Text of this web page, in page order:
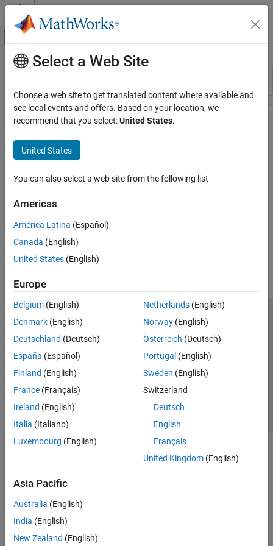
Skip to content
Off-Canvas Navigation Menu Toggle
Resource
Main Content
Select a Web Site
Choose a web site to get translated content where available and
see local events and offers. Based on your location, we
recommend that you select:United States.
United States
You can also select a web site from the following list
Americas
América Latina (Español)
Canada (English)
United States (English)
Europe
Belgium (English)
Denmark (English)
Deutschland (Deutsch)
España (Español)
Finland (English)
France (Français)
Ireland (English)
Italia (Italiano)
Luxembourg (English)
Netherlands(English)
Norway(English)
Österreich (Deutsch)
Portugal (English)
Sweden (English)
Switzerland
Deutsch
English
Français
United Kingdom(English)
Asia Pacific
Australia (English)
India (English)
New Zealand (English)
Trust Center Trademarks Privacy Policy
Preventing Piracy
Application Status
© 1994-2026 The MathWorks, Inc.